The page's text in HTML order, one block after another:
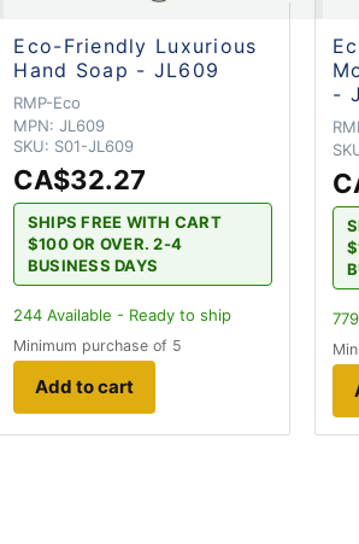
Eco-Friendly Luxurious
Hand Soap - JL609
RMP-Eco
MPN:JL609
SKU: S01-JL609
CA$32.27
SHIPS FREE WITH CART
$100 OR OVER. 2-4
BUSINESS DAYS
244 Available - Ready to ship
Minimum purchase of 5
Add to cart
-
779